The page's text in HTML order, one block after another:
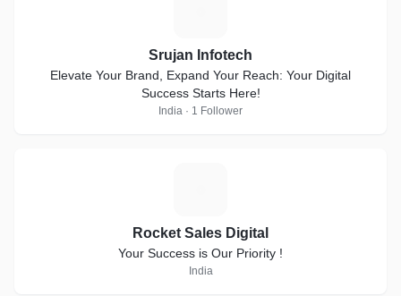
Srujan Infotech
Elevate Your Brand, Expand Your Reach: Your Digital
Success Starts Here!
India · 1 Follower
Rocket Sales Digital
Your Success is Our Priority !
India